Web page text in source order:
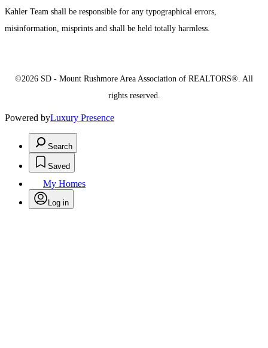
Kahler Team shall be responsible for any typographical errors,
misinformation, misprints and shall be held totally harmless.
©2026 SD - Mount Rushmore Area Association of REALTORS®. All
rights reserved.
Powered byLuxury Presence
Search
Saved
My Homes
Log in